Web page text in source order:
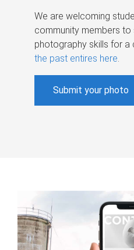
We are welcoming
community members to
photography skills for a
the past entires here.
Submit your photo